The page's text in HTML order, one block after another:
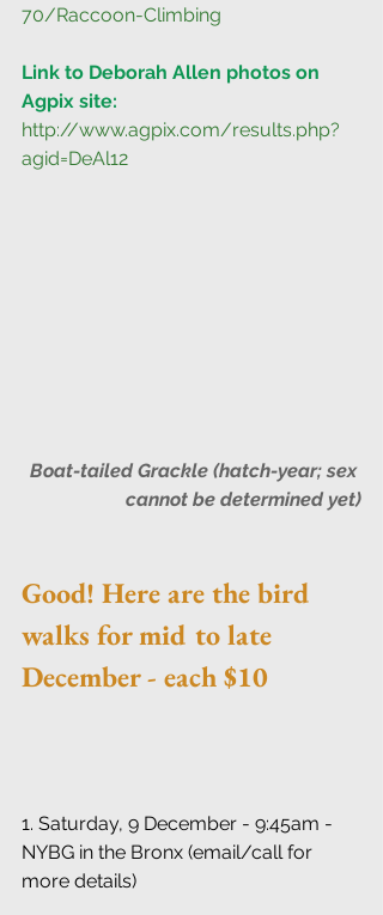
70/Raccoon-Climbing
Link to Deborah Allen photos on
Agpix site:
http://www.agpix.com/results.php?
agid=DeAl12
Boat-tailed Grackle (hatch-year; sex
cannot be determined yet)
Good! Here are the bird
walks for mid to late
December - each $10
1. Saturday, 9 December - 9:45am -
NYBG in the Bronx (email/call for
more details)